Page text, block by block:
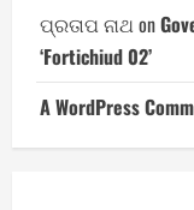
ପ୍ରତାପ ନାଥ on
‘Fortichiud 02’
A WordPress